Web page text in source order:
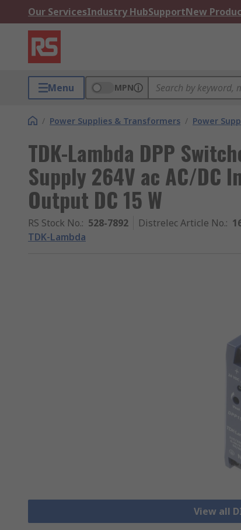
Our ServicesIndustry HubSupportNew
Menu MPN
/ Power Supplies & Transformers / Power
TDK-Lambda DPP
Supply 264V ac AC/DC
Output DC 15 W
RS Stock No.: 528-7892 Distrelec Article No.:
TDK-Lambda
View all